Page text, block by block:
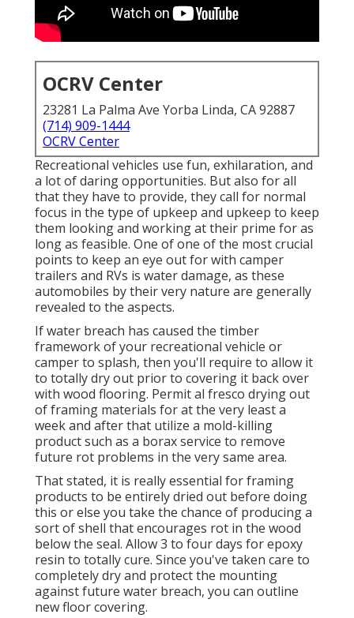
OCRV Center
23281 La Palma Ave Yorba Linda, CA 92887
(714) 909-1444
OCRV Center
Recreational vehicles use fun, exhilaration, and
a lot of daring opportunities. But also for all
that they have to provide, they call for normal
focus in the type of upkeep and upkeep to keep
them looking and working at their prime for as
long as feasible. One of one of the most crucial
points to keep an eye out for with camper
trailers and RVs is water damage, as these
automobiles by their very nature are generally
revealed to the aspects.
If water breach has caused the timber
framework of your recreational vehicle or
camper to splash, then you'll require to allow it
to totally dry out prior to covering it back over
with wood flooring. Permit al fresco drying out
of framing materials for at the very least a
week and after that utilize a mold-killing
product such as a borax service to remove
future rot problems in the very same area.
That stated, it is really essential for framing
products to be entirely dried out before doing
this or else you take the chance of producing a
sort of shell that encourages rot in the wood
below the seal. Allow 3 to four days for epoxy
resin to totally cure. Since you've taken care to
completely dry and protect the mounting
against future water breach, you can outline
new floor covering.